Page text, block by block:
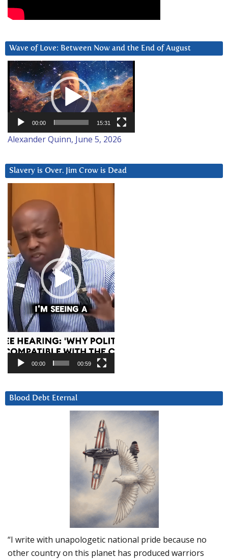
Wave of Love: Between Now and the End of August
Video
Player
00:00 15:31
Alexander Quinn, June 5, 2026
Slavery is Over. Jim Crow is Dead
Player
00:00 00:59
Blood Debt Eternal
“I write with unapologetic national pride because no
other country on this planet has produced warriors